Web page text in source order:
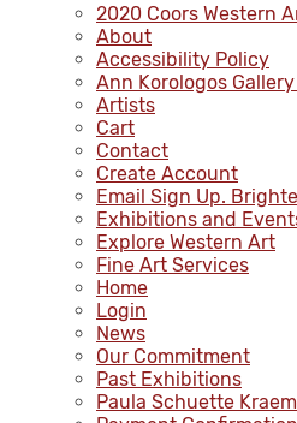
2020 Coors Western
About
Accessibility Policy
Ann Korologos
Artists
Cart
Contact
Create Account
Email Sign Up.
Exhibitions and
Explore Western Art
Fine Art Services
Home
Login
News
Our Commitment
Past Exhibitions
Paula Schuette